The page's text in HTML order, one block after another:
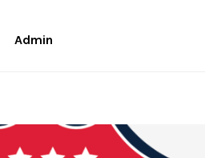
Admin